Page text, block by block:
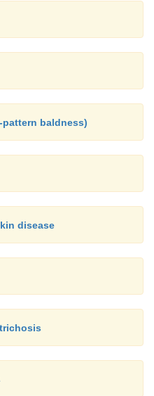
baldness)
disease